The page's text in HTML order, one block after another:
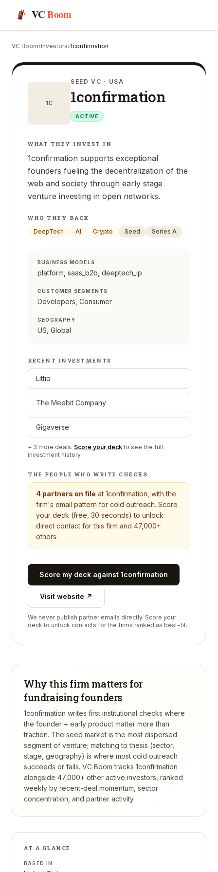
VCBoom
VC Boom›Investors›1confirmation
1C
SEED VC · USA
1confirmation
ACTIVE
WHAT THEY INVEST IN
1confirmation supports exceptional
founders fueling the decentralization of the
web and society through early stage
venture investing in open networks.
WHO THEY BACK
DeepTech
AI Crypto Seed Series A
BUSINESS MODELS
platform, saas_b2b, deeptech_ip
CUSTOMER SEGMENTS
Developers, Consumer
GEOGRAPHY
US, Global
RECENT INVESTMENTS
Littio
The Meebit Company
Gigaverse
+ 3 more deals. Score your deck to see the full
investment history.
THE PEOPLE WHO WRITE CHECKS
4 partners on file at 1confirmation , with the
firm's email pattern for cold outreach. Score
your deck (free, 30 seconds) to unlock
direct contact for this firm and 47,000+
others.
Score my deck against 1confirmation
Visit website ↗
We never publish partner emails directly. Score your
deck to unlock contacts for the firms ranked as best-fit.
Why this firm matters for
fundraising founders
1confirmation writes first institutional checks where
the founder + early product matter more than
traction. The seed market is the most dispersed
segment of venture; matching to thesis (sector,
stage, geography) is where most cold outreach
succeeds or fails. VC Boom tracks 1confirmation
alongside 47,000+ other active investors, ranked
weekly by recent-deal momentum, sector
concentration, and partner activity.
AT A GLANCE
BASED IN